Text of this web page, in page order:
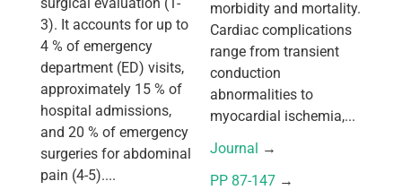
3). It accounts for up to
4 % of emergency
department (ED) visits,
approximately 15 % of
hospital admissions,
and 20 % of emergency
surgeries for abdominal
pain (4-5)....
morbidity and mortality.
Cardiac complications
range from transient
conduction
abnormalities to
myocardial ischemia,...
Journal →
PP 87-147 →